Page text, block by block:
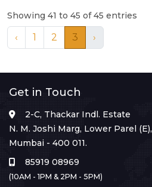
Showing 41 to 45 of 45 entries
‹ 1 2 3 ›
Get in Touch
2-C, Thackar Indl. Estate
N. M. Joshi Marg, Lower Parel (E),
Mumbai - 400 011.
85919 08969
(10AM - 1PM & 2PM - 5PM)